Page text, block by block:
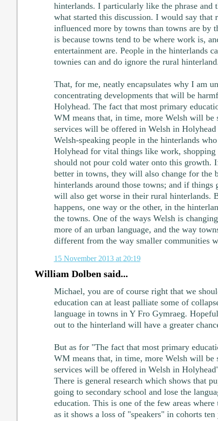
hinterlands. I particularly like the phrase and
what started this discussion. I would say that
influenced more by towns than towns are by
is because towns tend to be where work is,
entertainment are. People in the hinterlands
townies can and do ignore the rural
That, for me, neatly encapsulates why I am
concentrating developments that will be
Holyhead. The fact that most primary
WM means that, in time, more Welsh will be
services will be offered in Welsh in
Welsh-speaking people in the hinterlands
Holyhead for vital things like work, shopping
should not pour cold water onto this growth.
better in towns, they will also change for the
hinterlands around those towns; and if things
will also get worse in their rural hinterlands.
happens, one way or the other, in the
the towns. One of the ways Welsh is
more of an urban language, and the way
different from the way smaller communities
15 November 2013 at 20:19
William Dolben said...
Michael, you are of course right that we
education can at least palliate some of
language in towns in Y Fro Gymraeg.
out to the hinterland will have a greater
But as for "The fact that most primary
WM means that, in time, more Welsh will be
services will be offered in Welsh in
There is general research which shows that
going to secondary school and lose the
education. This is one of the few areas where
as it shows a loss of "speakers" in cohorts